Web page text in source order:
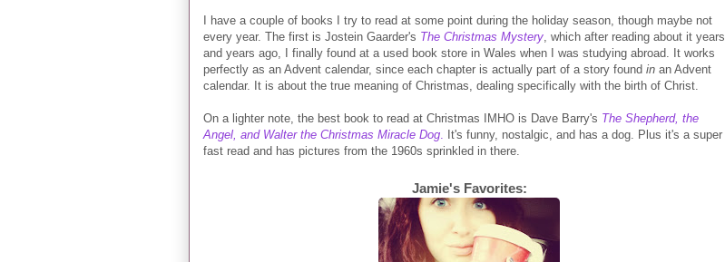
I have a couple of books I try to read at some point during the holiday season, though maybe not
every year. The first is Jostein Gaarder's The Christmas Mystery , which after reading about it years
and years ago, I finally found at a used book store in Wales when I was studying abroad. It works
perfectly as an Advent calendar, since each chapter is actually part of a story found in an Advent
calendar. It is about the true meaning of Christmas, dealing specifically with the birth of Christ.
On a lighter note, the best book to read at Christmas IMHO is Dave Barry's The Shepherd, the
Angel, and Walter the Christmas Miracle Dog It's funny, nostalgic, and has a dog. Plus it's a super
fast read and has pictures from the 1960s sprinkled in there.
Jamie's Favorites: